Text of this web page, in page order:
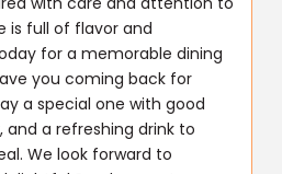
is full of flavor and
for a memorable dining
you coming back for
a special one with good
a refreshing drink to
We look forward to